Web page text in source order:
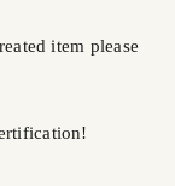
item please